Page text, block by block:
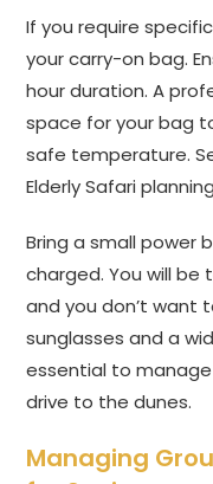
If you require
your carry-on bag.
hour duration. A
space for your bag
safe temperature.
Elderly Safari
Bring a small power
charged. You will be
and you don’t want
sunglasses and a
essential to
drive to the dunes.
Managing